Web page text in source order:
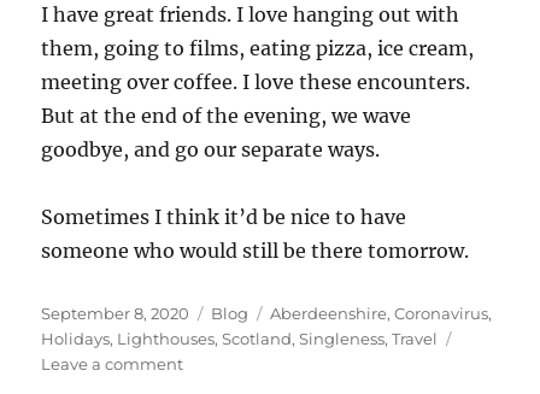
I have great friends. I love hanging out with
them, going to films, eating pizza, ice cream,
meeting over coffee. I love these encounters.
But at the end of the evening, we wave
goodbye, and go our separate ways.
Sometimes I think it’d be nice to have
someone who would still be there tomorrow.
Posted
on
September 8, 2020 Categories
Blog Tags
Aberdeenshire,Coronavirus,
Holidays, Lighthouses,Scotland,Singleness,Travel
Leave a commenton